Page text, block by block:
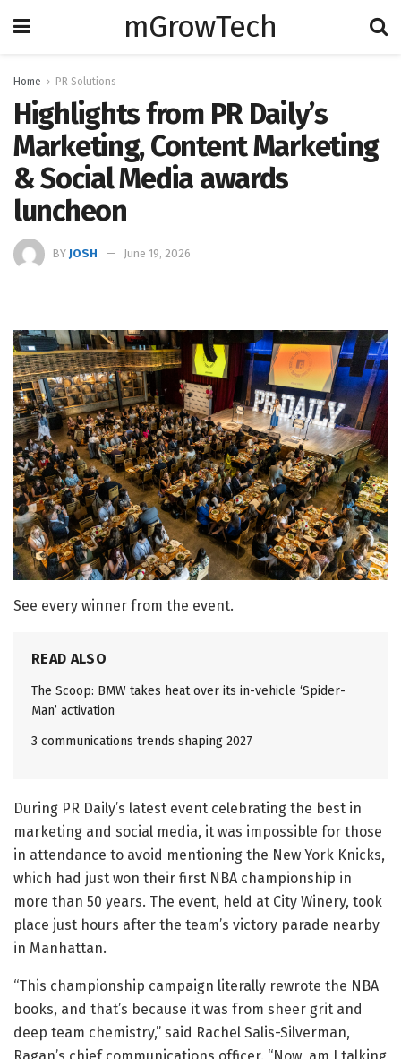
mGrowTech
Home PR Solutions
Highlights from PR Daily’s
Marketing, Content Marketing
& Social Media awards
luncheon
BY JOSH June 19, 2026
See every winner from the event.
READ ALSO
The Scoop: BMW takes heat over its in-vehicle ‘Spider-
Man’ activation
3 communications trends shaping 2027
During PR Daily’s latest event celebrating the best in
marketing and social media, it was impossible for those
in attendance to avoid mentioning the New York Knicks,
which had just won their first NBA championship in
more than 50 years. The event, held at City Winery, took
place just hours after the team’s victory parade nearby
in Manhattan.
“This championship campaign literally rewrote the NBA
books, and that’s because it was from sheer grit and
deep team chemistry,” said Rachel Salis-Silverman,
Ragan’s chief communications officer. “Now, am I talking